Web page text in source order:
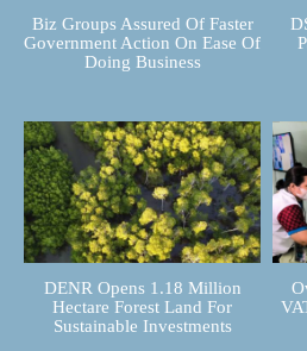
Biz Groups Assured Of Faster
Government Action On Ease Of
Doing Business
DENR Opens 1.18 Million
Hectare Forest Land For
Sustainable Investments